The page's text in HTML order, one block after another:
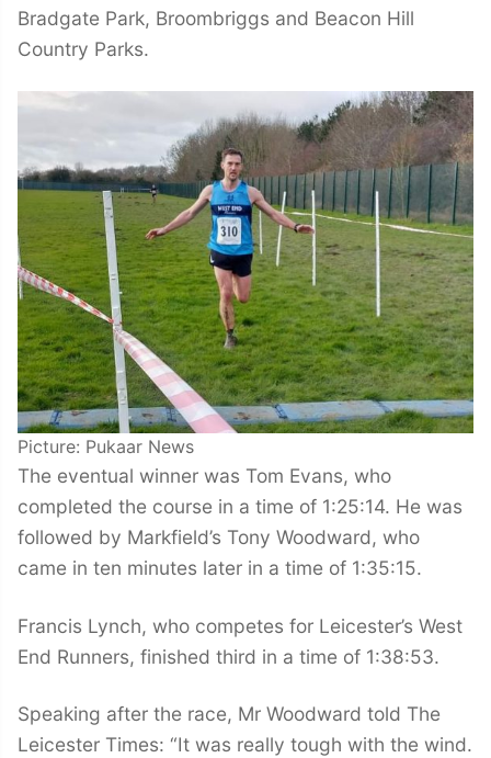
Bradgate Park, Broombriggs and Beacon Hill
Country Parks.
Picture: Pukaar News
The eventual winner was Tom Evans, who
completed the course in a time of 1:25:14. He was
followed by Markfield’s Tony Woodward, who
came in ten minutes later in a time of 1:35:15.
Francis Lynch, who competes for Leicester’s West
End Runners, finished third in a time of 1:38:53.
Speaking after the race, Mr Woodward told The
Leicester Times: “It was really tough with the wind.